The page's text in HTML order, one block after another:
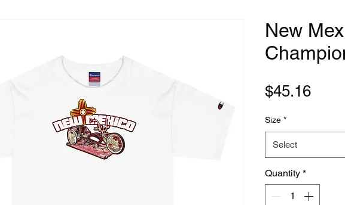
New
$45.16Price
Size *
Select
Quantity *